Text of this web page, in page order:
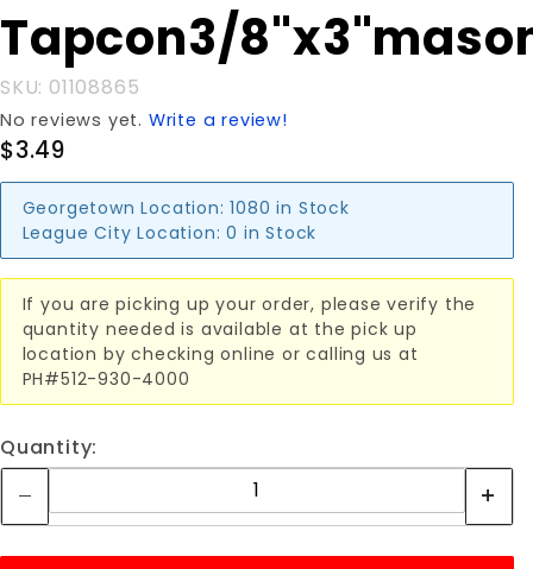
Purchase
Tapcon3/8"x3"masonry
Tapcon3/
SKU: 01108865
No reviews yet. Write a review!
$3.49
Georgetown Location: 1080 in Stock
League City Location: 0 in Stock
If you are picking up your order, please verify the
quantity needed is available at the pick up
location by checking online or calling us at
PH#512-930-4000
Quantity: